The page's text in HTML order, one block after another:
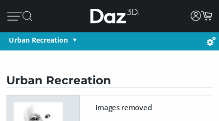
Urban Recreation
Urban Recreation
Images removed